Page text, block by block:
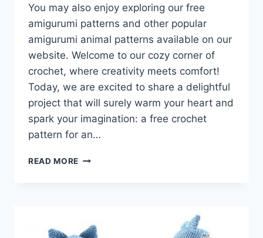
You may also enjoy exploring our free
amigurumi patterns and other popular
amigurumi animal patterns available on our
website. Welcome to our cozy corner of
crochet, where creativity meets comfort!
Today, we are excited to share a delightful
project that will surely warm your heart and
spark your imagination: a free crochet
pattern for an…
READ MORE CUTE
PATTERN